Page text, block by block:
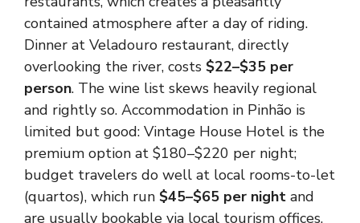
contained atmosphere after a day of riding.
Dinner at Veladouro restaurant, directly
overlooking the river, costs $22–$35 per
person. The wine list skews heavily regional
and rightly so. Accommodation in Pinhão is
limited but good: Vintage House Hotel is the
premium option at $180–$220 per night;
budget travelers do well at local rooms-to-let
(quartos), which run $45–$65 per night and
are usually bookable via local tourism offices.